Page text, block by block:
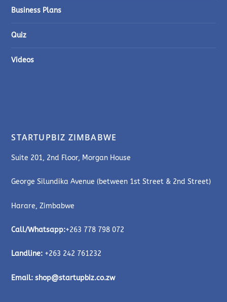
Business Plans
Quiz
Videos
STARTUPBIZ ZIMBABWE
Suite 201, 2nd Floor, Morgan House
George Silundika Avenue (between 1st Street & 2nd Street)
Harare, Zimbabwe
Call/Whatsapp:+263 778 798 072
Landline: +263 242 761232
Email:shop@startupbiz.co.zw